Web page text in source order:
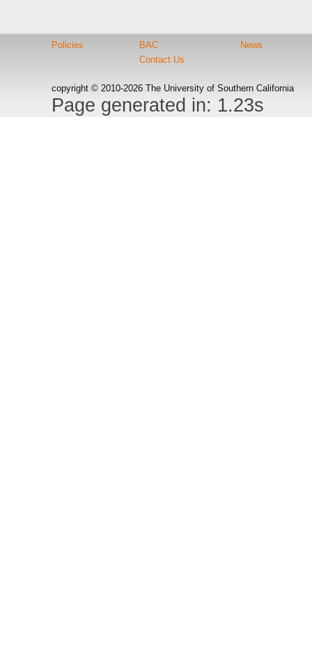
Policies
BAC
Contact Us
News
copyright © 2010-2026 The University of Southern California
Page generated in: 1.23s